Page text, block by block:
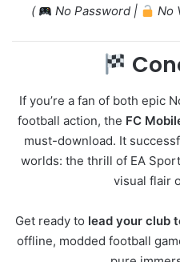
( No Password | No
If you’re a fan of both epic
football action, the FC
must-download. It
worlds: the thrill of EA
visual flair
Get ready to lead your club
offline, modded football